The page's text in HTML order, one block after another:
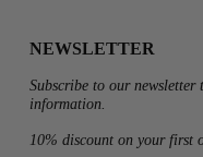
NEWSLETTER
Subscribe to our newsletter
information.
10% discount on your first